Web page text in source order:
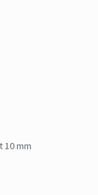
10 mm